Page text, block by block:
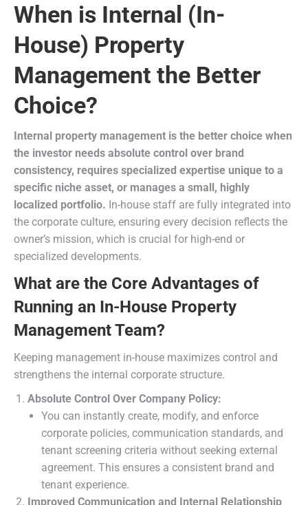
When is Internal (In-
House) Property
Management the Better
Choice?
Internal property management is the better choice when
the investor needs absolute control over brand
consistency, requires specialized expertise unique to a
specific niche asset, or manages a small, highly
localized portfolio. In-house staff are fully integrated into
the corporate culture, ensuring every decision reflects the
owner’s mission, which is crucial for high-end or
specialized developments.
What are the Core Advantages of
Running an In-House Property
Management Team?
Keeping management in-house maximizes control and
strengthens the internal corporate structure.
Absolute Control Over Company Policy:
You can instantly create, modify, and enforce
corporate policies, communication standards, and
tenant screening criteria without seeking external
agreement. This ensures a consistent brand and
tenant experience.
Improved Communication and Internal Relationship